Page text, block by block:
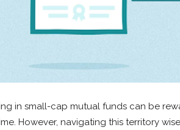
in small-cap mutual funds can be
However, navigating this territory